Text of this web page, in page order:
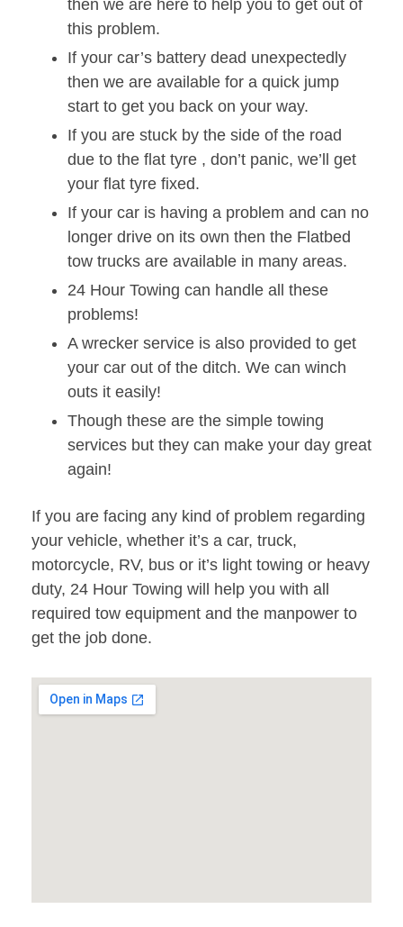
then we are here to help you to get out of
this problem.
If your car’s battery dead unexpectedly
then we are available for a quick jump
start to get you back on your way.
If you are stuck by the side of the road
due to the flat tyre , don’t panic, we’ll get
your flat tyre fixed.
If your car is having a problem and can no
longer drive on its own then the Flatbed
tow trucks are available in many areas.
24 Hour Towing can handle all these
problems!
A wrecker service is also provided to get
your car out of the ditch. We can winch
outs it easily!
Though these are the simple towing
services but they can make your day great
again!
If you are facing any kind of problem regarding
your vehicle, whether it’s a car, truck,
motorcycle, RV, bus or it’s light towing or heavy
duty, 24 Hour Towing will help you with all
required tow equipment and the manpower to
get the job done.